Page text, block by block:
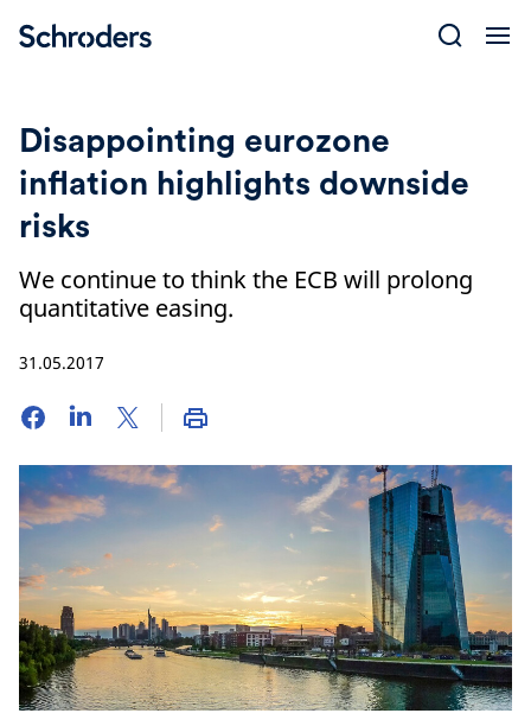
Disappointing eurozone
inflation highlights downside
risks
We continue to think the ECB will prolong
quantitative easing.
31.05.2017